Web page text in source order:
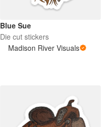
Blue Sue
Die cut stickers
Madison River Visuals